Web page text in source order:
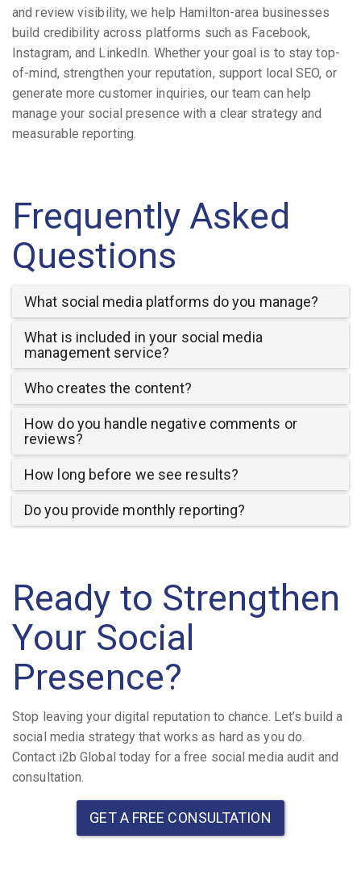
and review visibility, we help Hamilton-area businesses
build credibility across platforms such as Facebook,
Instagram, and LinkedIn. Whether your goal is to stay top-
of-mind, strengthen your reputation, support local SEO, or
generate more customer inquiries, our team can help
manage your social presence with a clear strategy and
measurable reporting.
Frequently Asked
Questions
What social media platforms do you manage?
What is included in your social media
management service?
Who creates the content?
How do you handle negative comments or
reviews?
How long before we see results?
Do you provide monthly reporting?
Ready to Strengthen
Your Social
Presence?
Stop leaving your digital reputation to chance. Let’s build a
social media strategy that works as hard as you do.
Contact i2b Global today for a free social media audit and
consultation.
GET A FREE CONSULTATION